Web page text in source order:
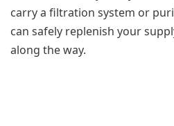
carry a filtration system or
can safely replenish your
along the way.